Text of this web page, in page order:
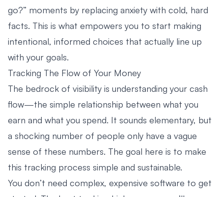
go?” moments by replacing anxiety with cold, hard
facts. This is what empowers you to start making
intentional, informed choices that actually line up
with your goals.
Tracking The Flow of Your Money
The bedrock of visibility is understanding your cash
flow—the simple relationship between what you
earn and what you spend. It sounds elementary, but
a shocking number of people only have a vague
sense of these numbers. The goal here is to make
this tracking process simple and sustainable.
You don’t need complex, expensive software to get